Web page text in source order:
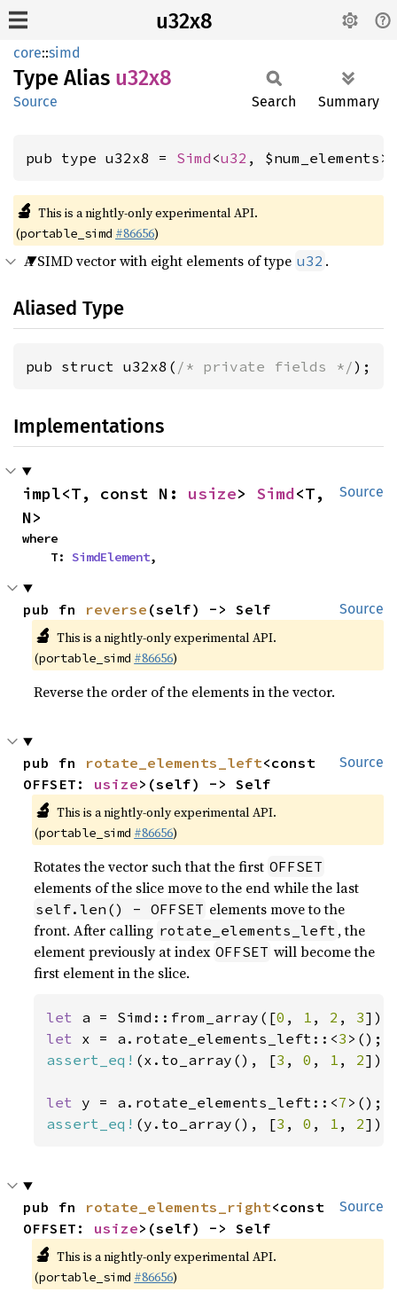
u32x8
core::simd
Type Alias u32x8
Source Search Summary
pub type u32x8 = Simd <u32 , $num_elements>;
🔬 This is a nightly-only experimental API.
(portable_simd #86656)
A SIMD vector with eight elements of type u32 .
Aliased Type
pub struct u32x8( /* private fields */);
Implementations
Source
impl<T, const N: usize> Simd<T,
N>
where
    T:
SimdElement,
Source
pub fn reverse (self) -> Self
🔬 This is a nightly-only experimental API.
(portable_simd #86656)
Reverse the order of the elements in the vector.
Source
pub fn rotate_elements_left<const
OFFSET: usize>(self) -> Self
🔬 This is a nightly-only experimental API.
(portable_simd #86656)
Rotates the vector such that the first OFFSET
elements of the slice move to the end while the last
self.len() - OFFSET elements move to the
front. After calling rotate_elements_left , the
element previously at index OFFSET will become the
first element in the slice.
let a = Simd::from_array([0 , 1 , 2 , 3
let x = a.rotate_elements_left::<3
assert_eq! (x.to_array(), [3 , 0 , 1 , 2]);
let y = a.rotate_elements_left::<7
assert_eq! (y.to_array(), [3 , 0 , 1 , 2]);
Source
pub fn rotate_elements_right<const
OFFSET: usize>(self) -> Self
🔬 This is a nightly-only experimental API.
(portable_simd #86656)